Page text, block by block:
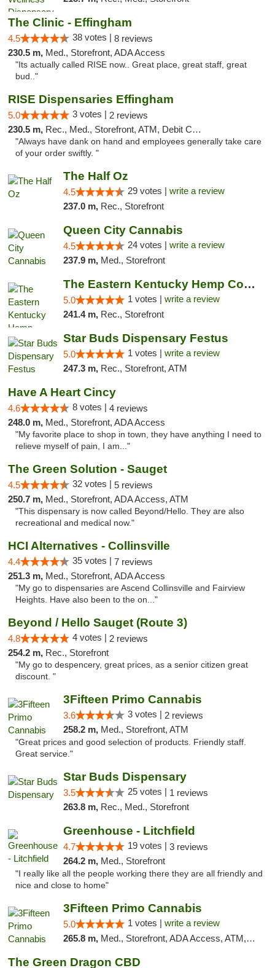
The Clinic - Effingham
4.5 38 votes | 8 reviews
230.5 m, Med., Storefront, ADA Access
"Its actually called RISE now.. Great place, great staff, great
bud.."
RISE Dispensaries Effingham
5.0 3 votes | 2 reviews
230.5 m, Rec., Med., Storefront, ATM, Debit Card, Delivery, Pickup
"Always have dank on hand and employees generally take care
of your order swiftly. "
The Half Oz
4.5 29 votes | write a review
237.0 m, Rec., Storefront
Queen City Cannabis
4.5 24 votes | write a review
237.9 m, Med., Storefront
The Eastern Kentucky Hemp Company
5.0 1 votes | write a review
241.4 m, Rec., Storefront
Star Buds Dispensary Festus
5.0 1 votes | write a review
247.3 m, Rec., Storefront, ATM
Have A Heart Cincy
4.6 8 votes | 4 reviews
248.0 m, Med., Storefront, ADA Access
"My favorite place to shop in town, they have anything I need to
relieve myself of pain, I am..."
The Green Solution - Sauget
4.5 32 votes | 5 reviews
250.7 m, Med., Storefront, ADA Access, ATM
"This dispensary is now called Beyond/Hello. They are also
recreational and medical now."
HCI Alternatives - Collinsville
4.4 35 votes | 7 reviews
251.3 m, Med., Storefront, ADA Access
"My go to dispensaries are Ascend Collinsville and Fairview
Heights. Have also been to the on..."
Beyond / Hello Sauget (Route 3)
4.8 4 votes | 2 reviews
254.2 m, Rec., Storefront
"My go to despencery, great prices, as a senior citizen great
discount. "
3Fifteen Primo Cannabis
3.6 3 votes | 2 reviews
258.2 m, Med., Storefront, ATM
"Great prices and good selection of products. Friendly staff.
Great service."
Star Buds Dispensary
3.5 25 votes | 1 reviews
263.8 m, Rec., Med., Storefront
Greenhouse - Litchfield
4.7 19 votes | 3 reviews
264.2 m, Med., Storefront
"I really like all the people working there they are all friendly and
nice and close to home"
3Fifteen Primo Cannabis
5.0 1 votes | write a review
265.8 m, Med., Storefront, ADA Access, ATM, Debit Card
The Green Dragon CBD